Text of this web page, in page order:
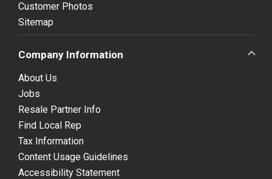
Customer Photos
Sitemap
Company Information
About Us
Jobs
Resale Partner Info
Find Local Rep
Tax Information
Content Usage Guidelines
Accessibility Statement